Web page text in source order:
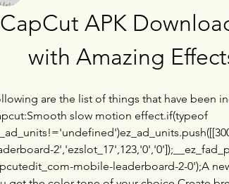
CapCut APK
with Amazing
are the list of things that have been
slow motion effect.if(typeof
mobile-leaderboard-2-0');A